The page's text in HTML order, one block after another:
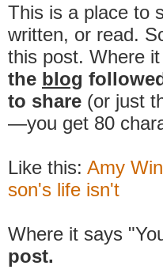
This is a place to
written, or read.
this post. Where
the blog
to share (or just
—you get 80
Like this: Amy
son's life isn't
Where it says
post.